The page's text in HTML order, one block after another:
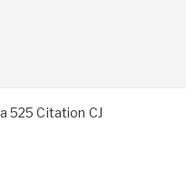
525 Citation CJ